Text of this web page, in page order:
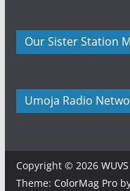
Our Sister Station
Umoja Radio
Copyright © 2026
Theme: ColorMag Pro